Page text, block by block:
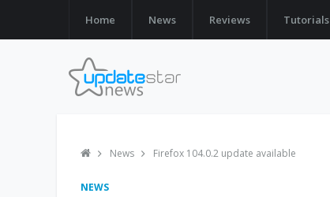
Home News Reviews Tutorials
News Firefox 104.0.2 update available
NEWS